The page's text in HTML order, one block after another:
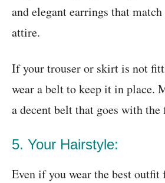
and elegant earrings that
attire.
If your trouser or skirt is not
wear a belt to keep it in place.
a decent belt that goes with
5. Your Hairstyle:
Even if you wear the best